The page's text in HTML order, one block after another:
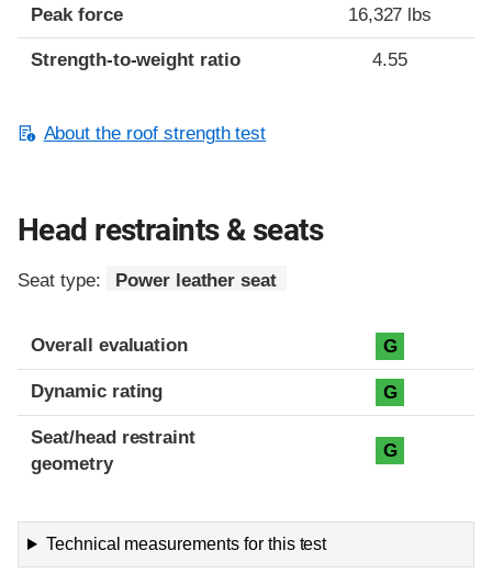
Peak force 16,327 lbs
Strength-to-weight ratio 4.55
About the roof strength test
Head restraints & seats
Seat type: Power leather seat
Overall evaluation G
Dynamic rating G
Seat/head restraint
geometry
G
Technical measurements for this test